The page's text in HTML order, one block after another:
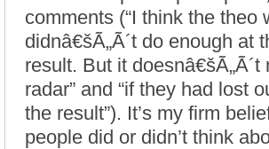
comments (“I think the
didnâ€šÃ„Ã´t do enough at
result. But it
radar” and “if they had lost
the result”). It’s my firm
people did or didn’t think